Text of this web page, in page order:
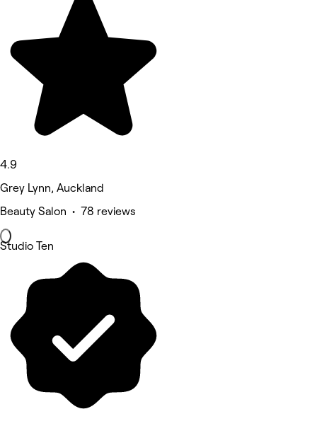
4.9
Grey Lynn, Auckland
Beauty Salon • 78 reviews
Studio Ten